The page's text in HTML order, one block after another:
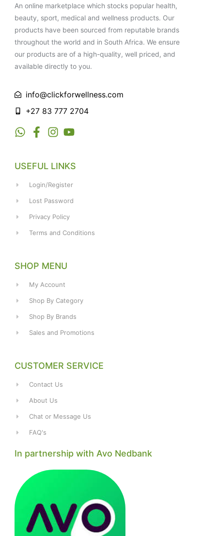
An online marketplace which stocks popular health,
beauty, sport, medical and wellness products. Our
products have been sourced from reputable brands
throughout the world and in South Africa. We ensure
our products are of a high-quality, well priced, and
available directly to you.
info@clickforwellness.com
+27 83 777 2704
USEFUL LINKS
Login/Register
Lost Password
Privacy Policy
Terms and Conditions
SHOP MENU
My Account
Shop By Category
Shop By Brands
Sales and Promotions
CUSTOMER SERVICE
Contact Us
About Us
Chat or Message Us
FAQ's
In partnership with Avo Nedbank